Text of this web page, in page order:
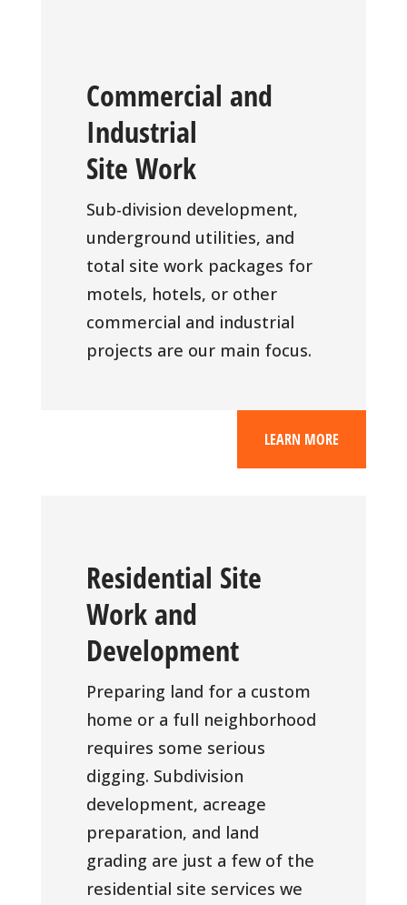
Commercial and
Industrial
Site Work
Sub-division development,
underground utilities, and
total site work packages for
motels, hotels, or other
commercial and industrial
projects are our main focus.
LEARN MORE
Residential Site
Work and
Development
Preparing land for a custom
home or a full neighborhood
requires some serious
digging. Subdivision
development, acreage
preparation, and land
grading are just a few of the
residential site services we